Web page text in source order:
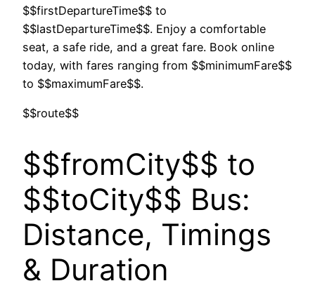
$$firstDepartureTime$$ to
$$lastDepartureTime$$. Enjoy a comfortable
seat, a safe ride, and a great fare. Book online
today, with fares ranging from $$minimumFare$$
to $$maximumFare$$.
$$route$$
$$fromCity$$ to
$$toCity$$ Bus:
Distance, Timings
& Duration